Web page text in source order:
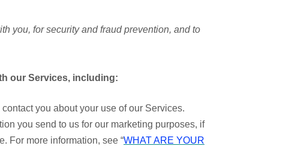
you, for security and fraud prevention, and to
our Services, including:
you about your use of our Services.
you send to us for our marketing purposes, if
For more information, see “WHAT ARE YOUR